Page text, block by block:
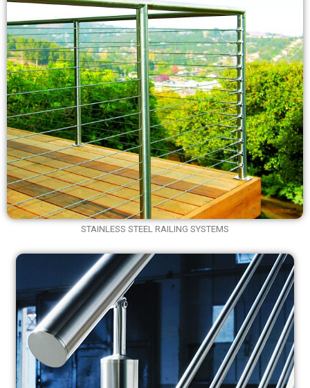
STAINLESS STEEL RAILING SYSTEMS